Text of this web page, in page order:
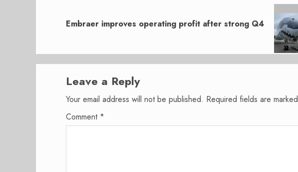
post:
Embraer improves operating profit after strong Q4
Leave a Reply
Your email address will not be published. Required fields are marked
Comment *